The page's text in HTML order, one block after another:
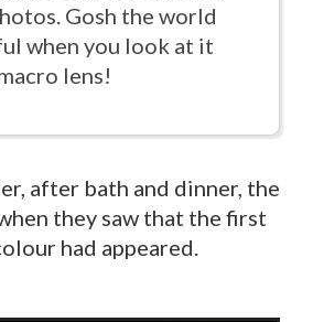
Gosh the world
when you look at it
lens!
after bath and dinner, the
they saw that the first
had appeared.